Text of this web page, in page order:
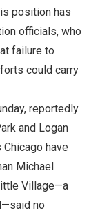
position has
officials, who
failure to
could carry
reportedly
and Logan
have
Michael
Village—a
no